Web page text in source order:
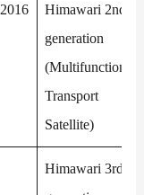
Himawari 2nd
generation
(Multifunction
Transport
Satellite)
Himawari 3rd